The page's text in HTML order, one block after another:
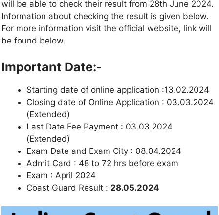
will be able to check their result from 28th June 2024.
Information about checking the result is given below.
For more information visit the official website, link will
be found below.
Important Date:-
Starting date of online application :13.02.2024
Closing date of Online Application : 03.03.2024
(Extended)
Last Date Fee Payment : 03.03.2024
(Extended)
Exam Date and Exam City : 08.04.2024
Admit Card : 48 to 72 hrs before exam
Exam : April 2024
Coast Guard Result : 28.05.2024